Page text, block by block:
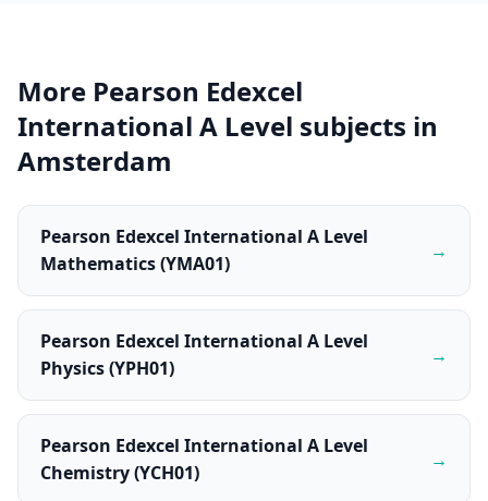
More Pearson Edexcel
International A Level subjects in
Amsterdam
Pearson Edexcel International A Level
Mathematics (YMA01)
→
Pearson Edexcel International A Level
Physics (YPH01)
→
Pearson Edexcel International A Level
Chemistry (YCH01)
→